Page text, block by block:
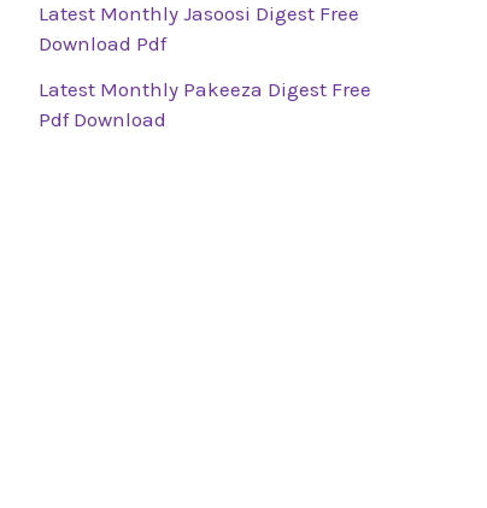
Latest Monthly Jasoosi Digest Free
Download Pdf
Latest Monthly Pakeeza Digest Free
Pdf Download